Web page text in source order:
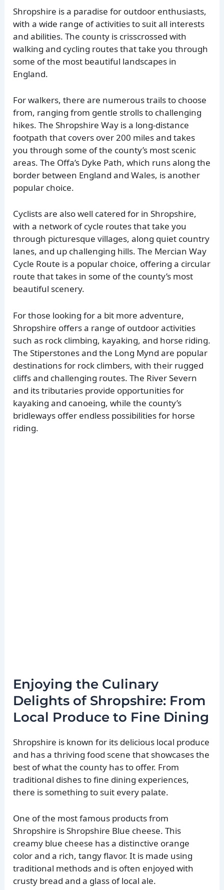
Shropshire is a paradise for outdoor enthusiasts,
with a wide range of activities to suit all interests
and abilities. The county is crisscrossed with
walking and cycling routes that take you through
some of the most beautiful landscapes in
England.
For walkers, there are numerous trails to choose
from, ranging from gentle strolls to challenging
hikes. The Shropshire Way is a long-distance
footpath that covers over 200 miles and takes
you through some of the county’s most scenic
areas. The Offa’s Dyke Path, which runs along the
border between England and Wales, is another
popular choice.
Cyclists are also well catered for in Shropshire,
with a network of cycle routes that take you
through picturesque villages, along quiet country
lanes, and up challenging hills. The Mercian Way
Cycle Route is a popular choice, offering a circular
route that takes in some of the county’s most
beautiful scenery.
For those looking for a bit more adventure,
Shropshire offers a range of outdoor activities
such as rock climbing, kayaking, and horse riding.
The Stiperstones and the Long Mynd are popular
destinations for rock climbers, with their rugged
cliffs and challenging routes. The River Severn
and its tributaries provide opportunities for
kayaking and canoeing, while the county’s
bridleways offer endless possibilities for horse
riding.
Enjoying the Culinary
Delights of Shropshire: From
Local Produce to Fine Dining
Shropshire is known for its delicious local produce
and has a thriving food scene that showcases the
best of what the county has to offer. From
traditional dishes to fine dining experiences,
there is something to suit every palate.
One of the most famous products from
Shropshire is Shropshire Blue cheese. This
creamy blue cheese has a distinctive orange
color and a rich, tangy flavor. It is made using
traditional methods and is often enjoyed with
crusty bread and a glass of local ale.